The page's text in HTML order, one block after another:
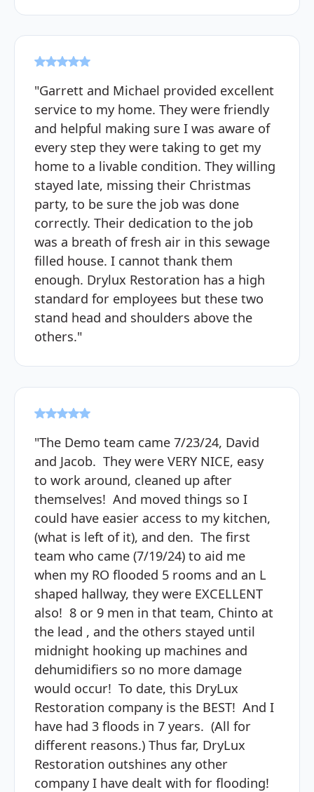
"Garrett and Michael provided excellent
service to my home. They were friendly
and helpful making sure I was aware of
every step they were taking to get my
home to a livable condition. They willing
stayed late, missing their Christmas
party, to be sure the job was done
correctly. Their dedication to the job
was a breath of fresh air in this sewage
filled house. I cannot thank them
enough. Drylux Restoration has a high
standard for employees but these two
stand head and shoulders above the
others."
"The Demo team came 7/23/24, David
and Jacob. They were VERY NICE, easy
to work around, cleaned up after
themselves! And moved things so I
could have easier access to my kitchen,
(what is left of it), and den. The first
team who came (7/19/24) to aid me
when my RO flooded 5 rooms and an L
shaped hallway, they were EXCELLENT
also! 8 or 9 men in that team, Chinto at
the lead , and the others stayed until
midnight hooking up machines and
dehumidifiers so no more damage
would occur! To date, this DryLux
Restoration company is the BEST! And I
have had 3 floods in 7 years. (All for
different reasons.) Thus far, DryLux
Restoration outshines any other
company I have dealt with for flooding!